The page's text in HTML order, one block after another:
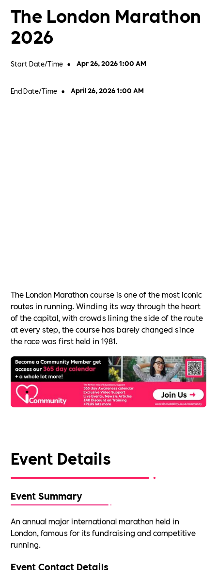
The London Marathon
2026
Start Date/Time • Apr 26, 2026 1:00 AM
End Date/Time • April 26, 2026 1:00 AM
Event Details
Event Summary
An annual major international marathon held in
London, famous for its fundraising and competitive
running.
Event Contact Details
The London Marathon course is one of the most iconic
routes in running. Winding its way through the heart
of the capital, with crowds lining the side of the route
at every step, the course has barely changed since
the race was first held in 1981.